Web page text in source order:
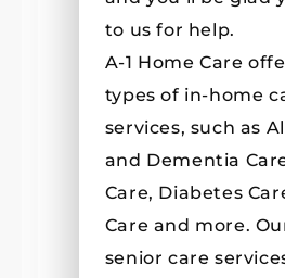
to us for help.
A-1 Home Care
types of in-home
services, such as
and Dementia
Care, Diabetes
Care and more.
senior care